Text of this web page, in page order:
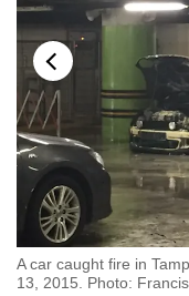
A car caught fire in
13, 2015. Photo:
switch
browsers
but
we
want
your
experience
with
CNA